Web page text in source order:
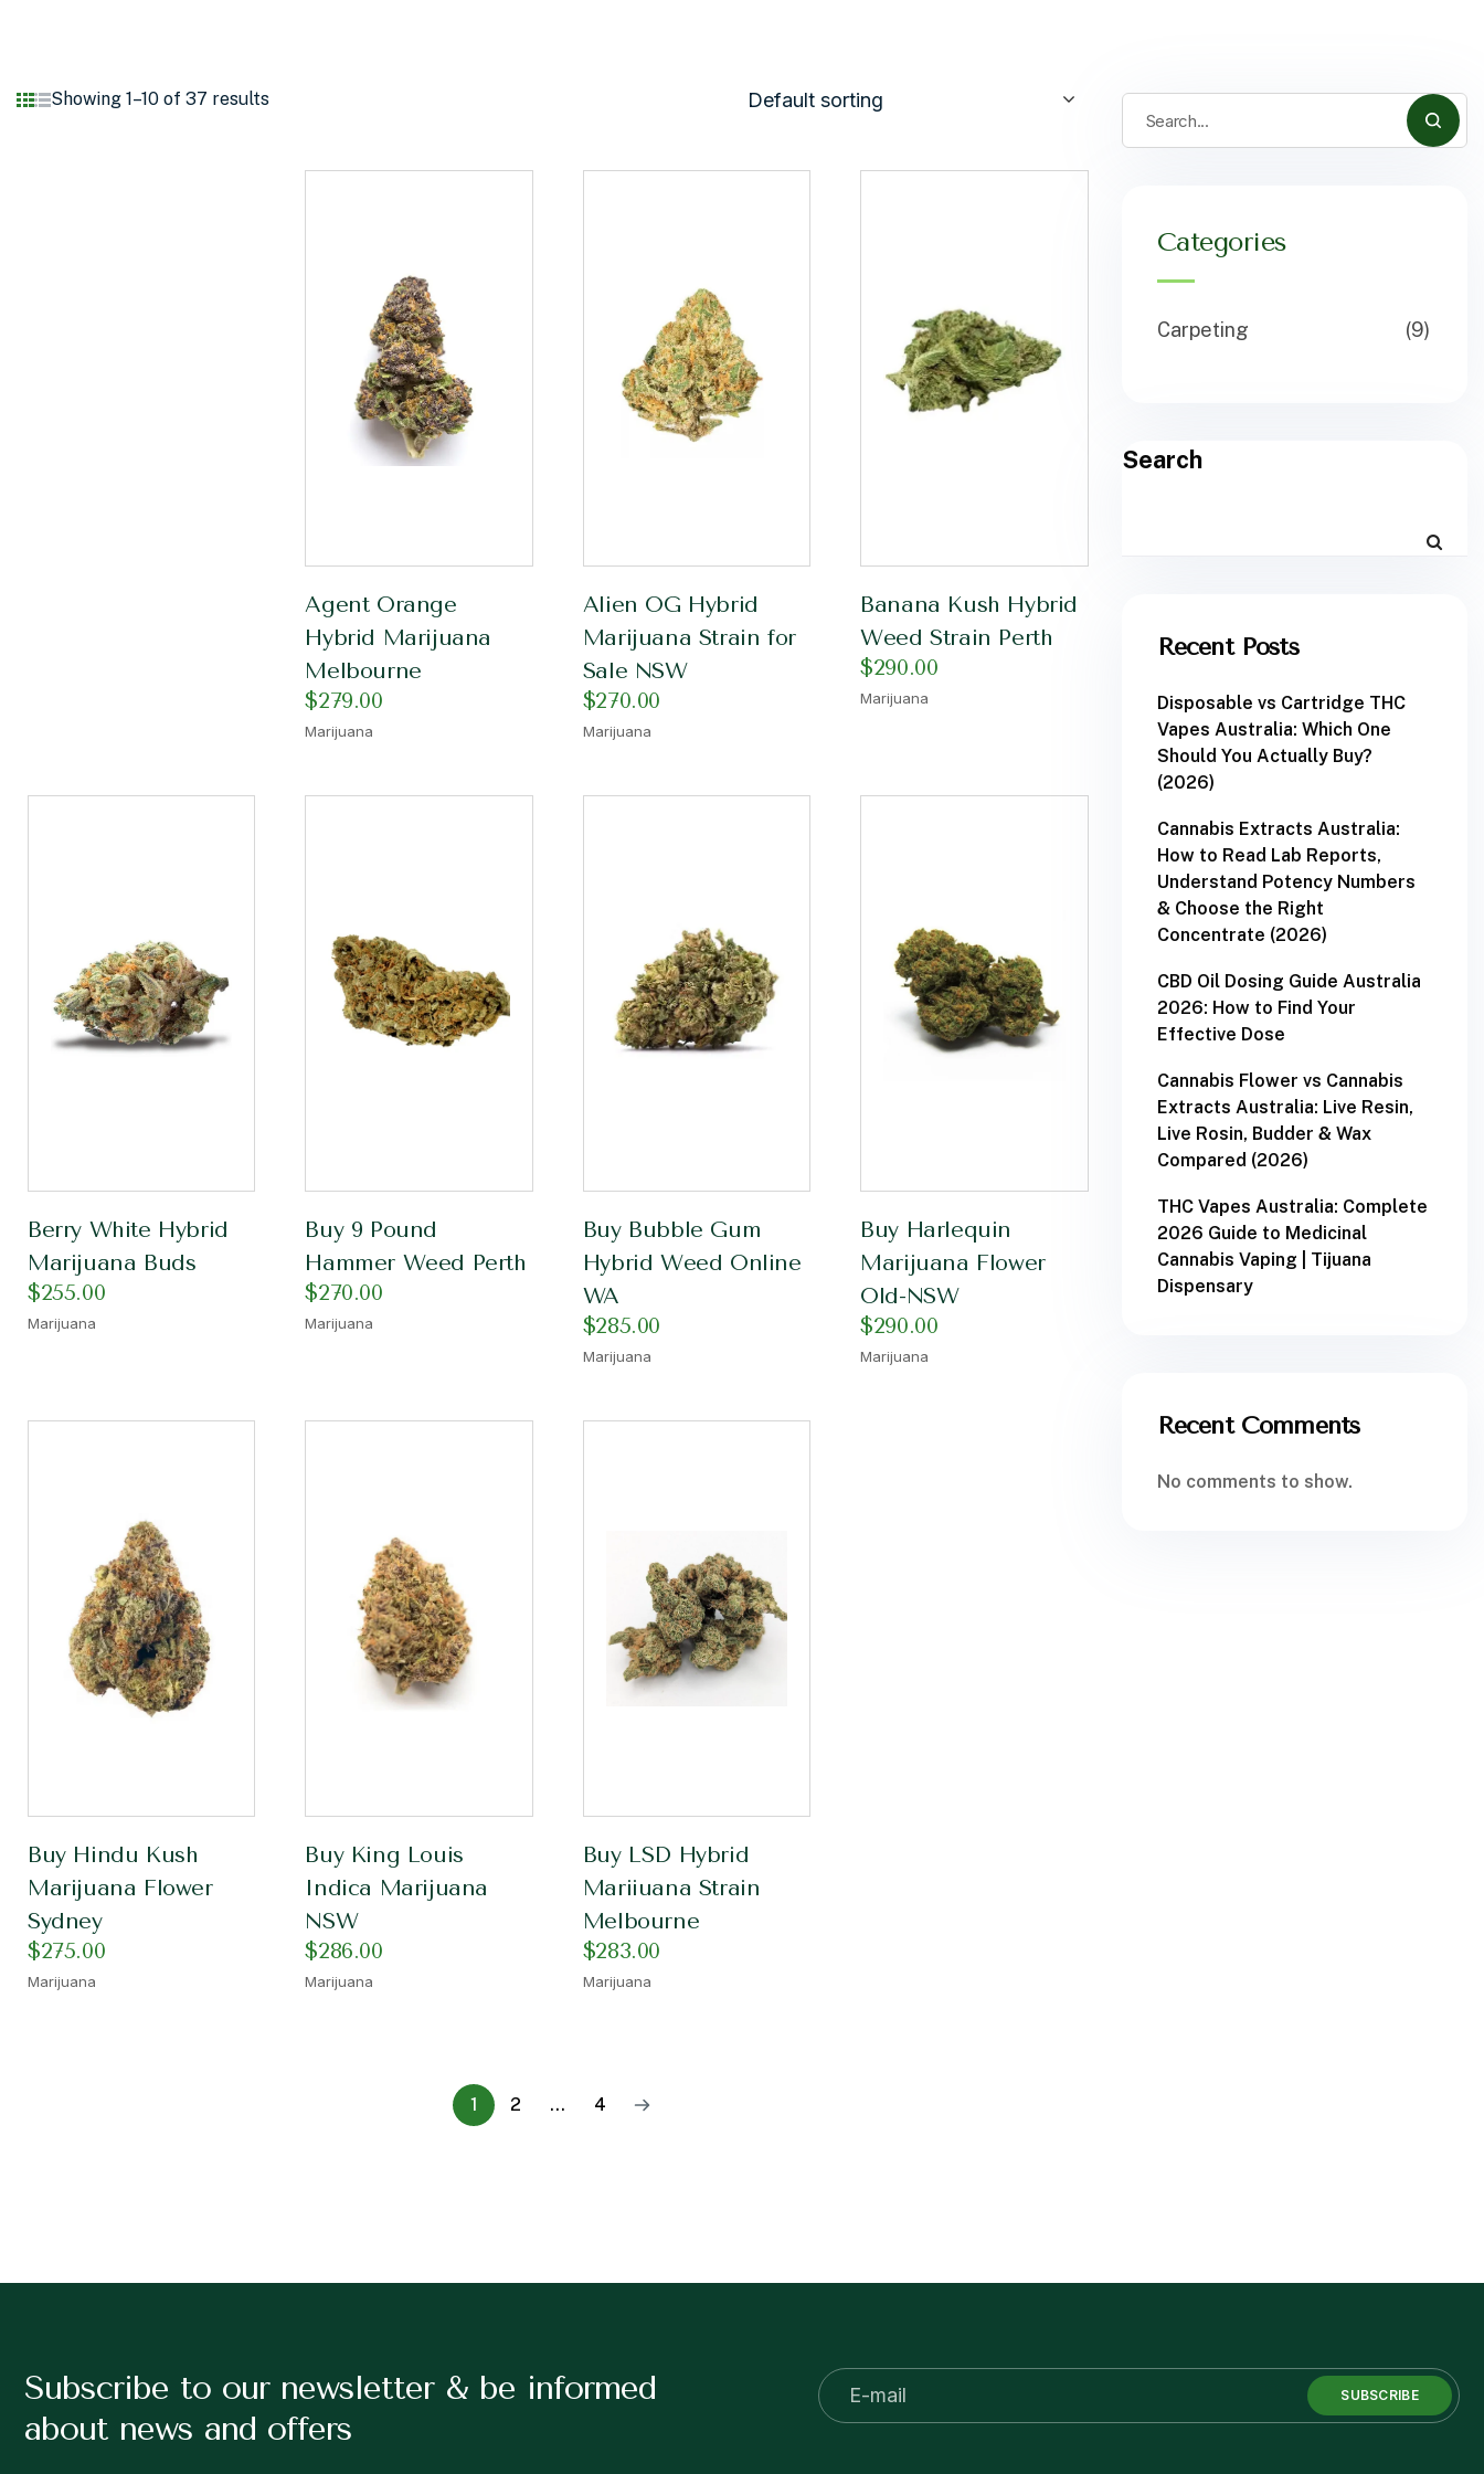
Showing 1–10 of 37 results Default sorting
Agent Orange
Hybrid Marijuana
Melbourne
$279.00
Marijuana
Alien OG Hybrid
Marijuana Strain for
Sale NSW
$270.00
Marijuana
Banana Kush Hybrid
Weed Strain Perth
$290.00
Marijuana
Berry White Hybrid
Marijuana Buds
$255.00
Marijuana
Buy 9 Pound
Hammer Weed Perth
$270.00
Marijuana
Buy Bubble Gum
Hybrid Weed Online
WA
$285.00
Marijuana
Buy Harlequin
Marijuana Flower
Old-NSW
$290.00
Marijuana
Buy Hindu Kush
Marijuana Flower
Sydney
$275.00
Marijuana
Buy King Louis
Indica Marijuana
NSW
$286.00
Marijuana
Buy LSD Hybrid
Mariiuana Strain
Melbourne
$283.00
Marijuana
1 2 … 4
Categories
Carpeting (9)
Search
Recent Posts
Disposable vs Cartridge THC
Vapes Australia: Which One
Should You Actually Buy?
(2026)
Cannabis Extracts Australia:
How to Read Lab Reports,
Understand Potency Numbers
& Choose the Right
Concentrate (2026)
CBD Oil Dosing Guide Australia
2026: How to Find Your
Effective Dose
Cannabis Flower vs Cannabis
Extracts Australia: Live Resin,
Live Rosin, Budder & Wax
Compared (2026)
THC Vapes Australia: Complete
2026 Guide to Medicinal
Cannabis Vaping | Tijuana
Dispensary
Recent Comments
No comments to show.
Subscribe to our newsletter & be informed
about news and offers
SUBSCRIBE